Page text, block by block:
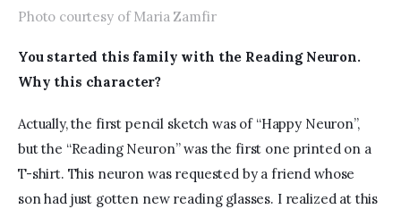
Photo courtesy of Maria Zamfir
You started this family with the Reading Neuron.
Why this character?
Actually, the first pencil sketch was of “Happy Neuron”,
but the “Reading Neuron” was the first one printed on a
T-shirt. This neuron was requested by a friend whose
son had just gotten new reading glasses. I realized at this